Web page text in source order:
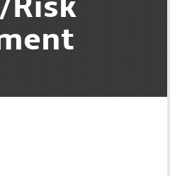
Risk